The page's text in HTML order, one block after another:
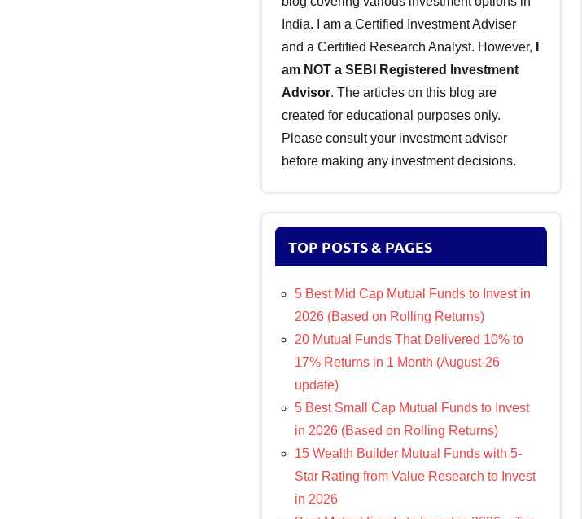
India. I am a Certified Investment Adviser
and a Certified Research Analyst. However,
am NOT a SEBI Registered Investment
Advisor. The articles on this blog are
created for educational purposes only.
Please consult your investment adviser
before making any investment decisions.
TOP POSTS & PAGES
5 Best Mid Cap Mutual Funds to Invest in
2026 (Based on Rolling Returns)
20 Mutual Funds That Delivered 10% to
17% Returns in 1 Month (August-26
update)
5 Best Small Cap Mutual Funds to Invest
in 2026 (Based on Rolling Returns)
15 Wealth Builder Mutual Funds with 5-
Star Rating from Value Research to Invest
in 2026